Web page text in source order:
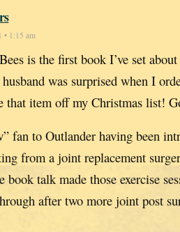
• 1:15 am
is the first book I’ve set
was surprised when I
that item off my Christmas list!
fan to Outlander having been
from a joint replacement
book talk made those exercise
after two more joint post